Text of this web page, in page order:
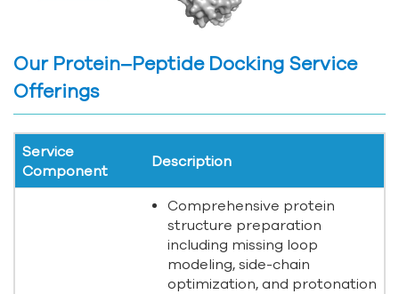
Our Protein–Peptide Docking Service
Offerings
Service
Component
Description
Comprehensive protein
structure preparation
including missing loop
modeling, side-chain
optimization, and protonation